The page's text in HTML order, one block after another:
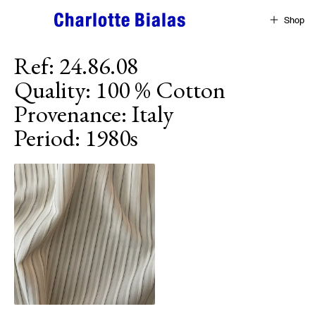
Skip to content Shop
Ref: 24.86.08
Quality: 100 % Cotton
Provenance: Italy
Period: 1980s